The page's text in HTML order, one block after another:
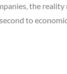
the
to